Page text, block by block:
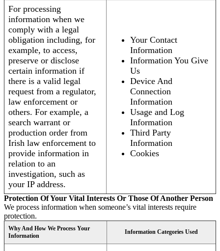
For processing
information when we
comply with a legal
obligation including, for
example, to access,
preserve or disclose
certain information if
there is a valid legal
request from a regulator,
law enforcement or
others. For example, a
search warrant or
production order from
Irish law enforcement to
provide information in
relation to an
investigation, such as
your IP address.
Your Contact
Information
Information You Give
Us
Device And
Connection
Information
Usage and Log
Information
Third Party
Information
Cookies
Protection Of Your Vital Interests Or Those Of Another Person
We process information when someone’s vital interests require
protection.
Why And How We Process Your
Information
Information Categories Used